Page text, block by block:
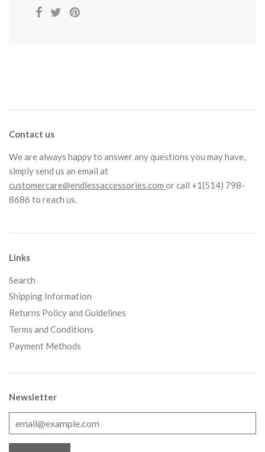
Contact us
We are always happy to answer any questions you may have,
simply send us an email at
customercare@endlessaccessories.com or call +1(514) 798-
8686 to reach us.
Links
Search
Shipping Information
Returns Policy and Guidelines
Terms and Conditions
Payment Methods
Newsletter